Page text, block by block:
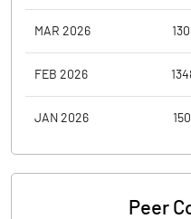
MAR 2026
FEB 2026
JAN 2026
Peer